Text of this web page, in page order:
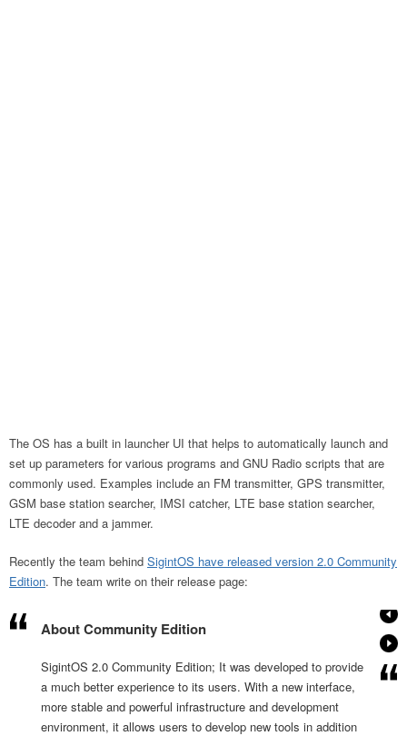
The OS has a built in launcher UI that helps to automatically launch and
set up parameters for various programs and GNU Radio scripts that are
commonly used. Examples include an FM transmitter, GPS transmitter,
GSM base station searcher, IMSI catcher, LTE base station searcher,
LTE decoder and a jammer.
Recently the team behind SigintOS have released version 2.0 Community
Edition. The team write on their release page:
About Community Edition
SigintOS 2.0 Community Edition; It was developed to provide
a much better experience to its users. With a new interface,
more stable and powerful infrastructure and development
environment, it allows users to develop new tools in addition